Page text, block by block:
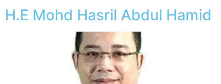
H.E Mohd Hasril Abdul Hamid